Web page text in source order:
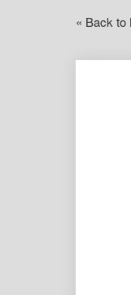
« Back to